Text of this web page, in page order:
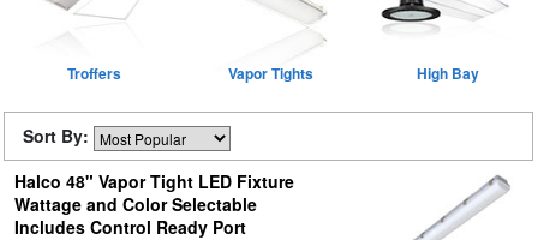
Troffers Vapor Tights High Bay
Sort By:
Halco 48" Vapor Tight LED Fixture
Wattage and Color Selectable
Includes Control Ready Port